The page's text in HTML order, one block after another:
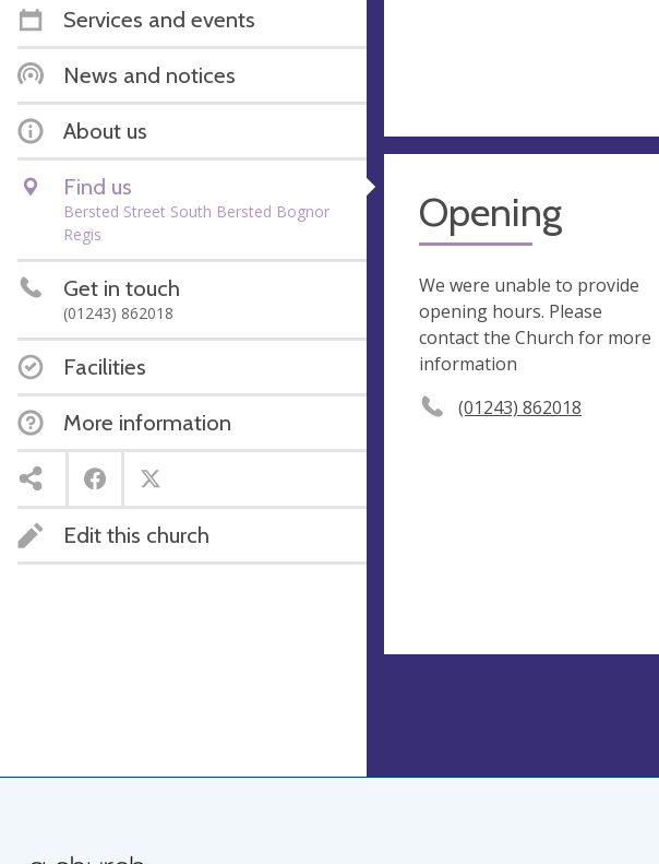
Services and events
News and notices
About us
Find us
Bersted Street South Bersted Bognor
Regis
Get in touch
(01243) 862018
Facilities
More information
Edit this church
Opening
We were unable to provide
opening hours. Please
contact the Church for more
information
(01243) 862018